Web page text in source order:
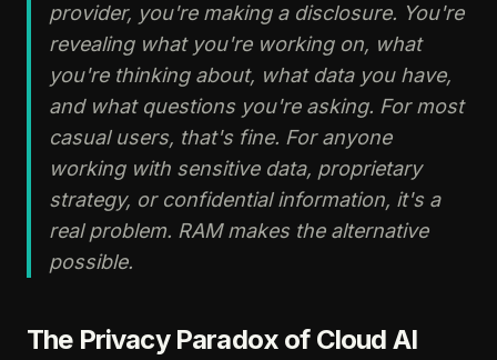
provider, you're making a disclosure. You're
revealing what you're working on, what
you're thinking about, what data you have,
and what questions you're asking. For most
casual users, that's fine. For anyone
working with sensitive data, proprietary
strategy, or confidential information, it's a
real problem. RAM makes the alternative
possible.
The Privacy Paradox of Cloud AI